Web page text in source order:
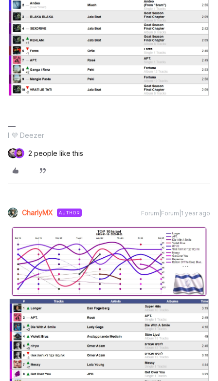
I 💜 Deezer
2 people like this
CharlyMX AUTHOR Forum|Forum|1 year ago